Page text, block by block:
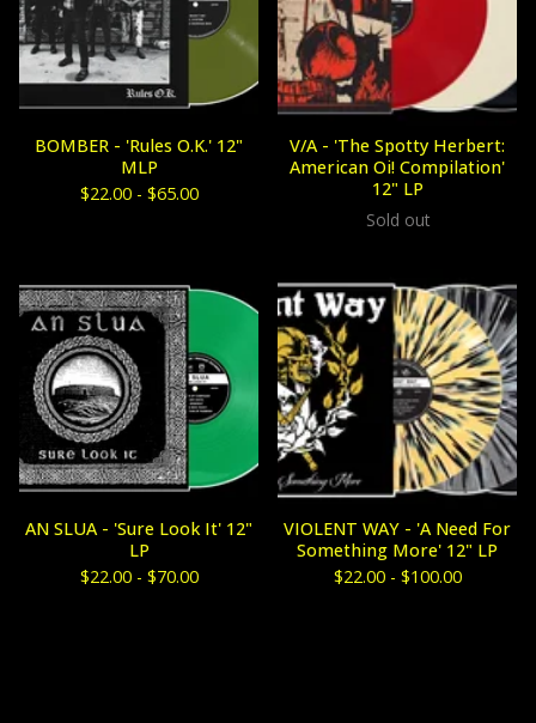
BOMBER - 'Rules O.K.' 12"
MLP
$22.00 - $65.00
V/A - 'The Spotty Herbert:
American Oi! Compilation'
12" LP
Sold out
AN SLUA - 'Sure Look It' 12"
LP
$22.00 - $70.00
VIOLENT WAY - 'A Need For
Something More' 12" LP
$22.00 - $100.00